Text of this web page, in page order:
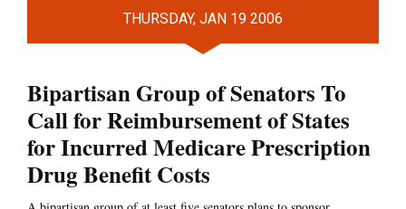
THURSDAY, JAN 19 2006
Bipartisan Group of Senators To
Call for Reimbursement of States
for Incurred Medicare Prescription
Drug Benefit Costs